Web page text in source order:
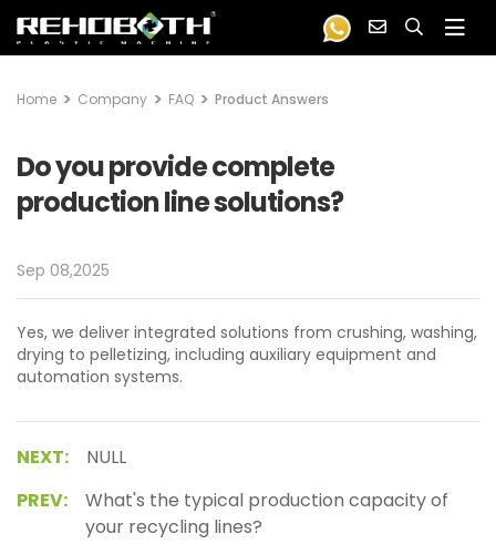
Home Company FAQ Product Answers
Do you provide complete
production line solutions?
Sep 08,2025
Yes, we deliver integrated solutions from crushing, washing,
drying to pelletizing, including auxiliary equipment and
automation systems.
NEXT:
NULL
PREV:
What's the typical production capacity of
your recycling lines?